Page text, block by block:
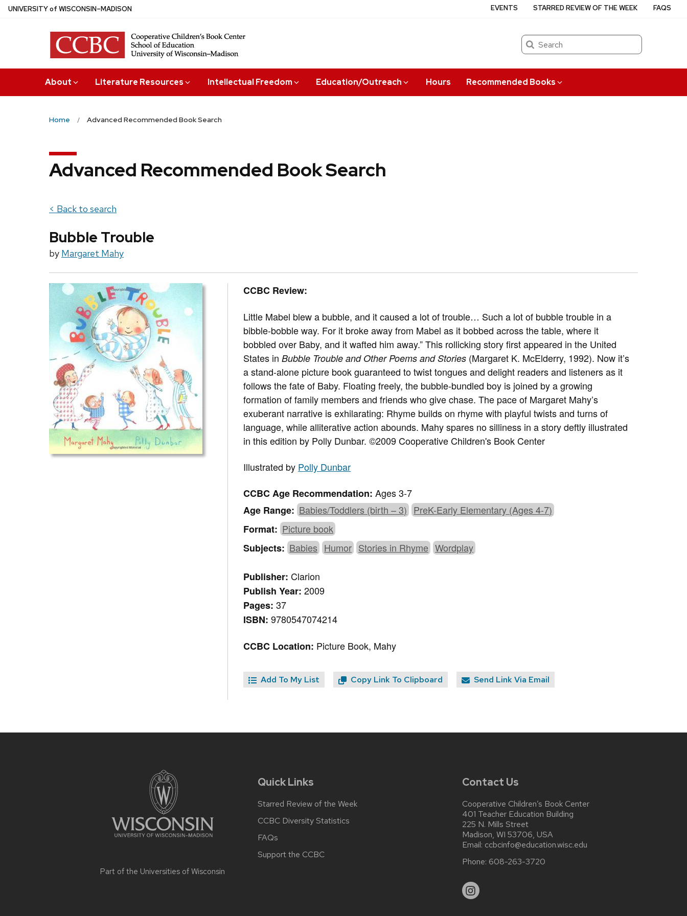
Skip
UNIVERSITYof WISCONSIN–MADISON
Search
About Literature Resources Intellectual Freedom Education/Outreach Hours Recommended Books
EVENTS STARRED REVIEW OF THE WEEK FAQS
Home Advanced Recommended Book Search
Advanced Recommended Book Search
< Back to search
Bubble Trouble
by Margaret Mahy
CCBC Review:
Little Mabel blew a bubble, and it caused a lot of trouble… Such a lot of bubble trouble in a
bibble-bobble way. For it broke away from Mabel as it bobbed across the table, where it
bobbled over Baby, and it wafted him away.” This rollicking story first appeared in the United
States inBubble Trouble and Other Poems and Stories (Margaret K. McElderry, 1992). Now it’s
a stand-alone picture book guaranteed to twist tongues and delight readers and listeners as it
follows the fate of Baby. Floating freely, the bubble-bundled boy is joined by a growing
formation of family members and friends who give chase. The pace of Margaret Mahy’s
exuberant narrative is exhilarating: Rhyme builds on rhyme with playful twists and turns of
language, while alliterative action abounds. Mahy spares no silliness in a story deftly illustrated
in this edition by Polly Dunbar. ©2009 Cooperative Children's Book Center
Illustrated by Polly Dunbar
CCBC Age Recommendation:Ages 3-7
Age Range: Babies/Toddlers (birth – 3) PreK-Early Elementary (Ages 4-7)
Format: Picture book
Subjects: Babies Humor Stories in Rhyme Wordplay
Publisher:Clarion
Publish Year:2009
Pages:37
ISBN:9780547074214
CCBC Location: Picture Book, Mahy
Add To My List Copy Link To Clipboard Send Link Via Email
Part of the Universities of Wisconsin
Quick Links
Starred Review of the Week
CCBC Diversity Statistics
FAQs
Support the CCBC
Contact Us
Cooperative Children’s Book Center
401 Teacher Education Building
225 N. Mills Street
Madison, WI 53706, USA
Email: ccbcinfo@education.wisc.edu
Phone: 608-263-3720